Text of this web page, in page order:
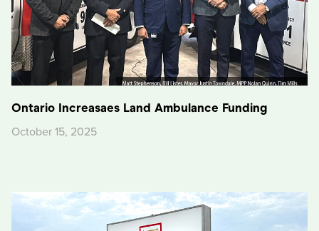
Ontario Increasaes Land Ambulance Funding
October 15, 2025